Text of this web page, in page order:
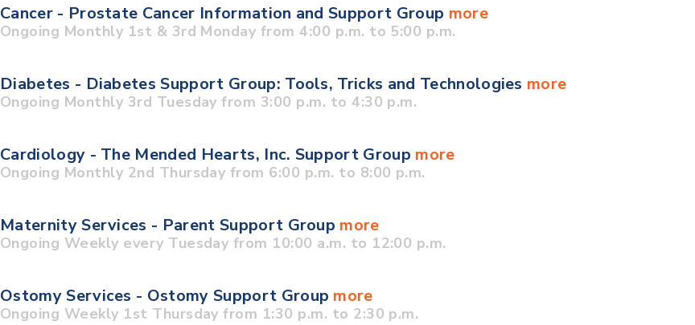
Cancer - Prostate Cancer Information and Support Group more
Ongoing Monthly 1st & 3rd Monday from 4:00 p.m. to 5:00 p.m.
Diabetes - Diabetes Support Group: Tools, Tricks and Technologies more
Ongoing Monthly 3rd Tuesday from 3:00 p.m. to 4:30 p.m.
Cardiology - The Mended Hearts, Inc. Support Group more
Ongoing Monthly 2nd Thursday from 6:00 p.m. to 8:00 p.m.
Maternity Services - Parent Support Group more
Ongoing Weekly every Tuesday from 10:00 a.m. to 12:00 p.m.
Ostomy Services - Ostomy Support Group more
Ongoing Weekly 1st Thursday from 1:30 p.m. to 2:30 p.m.